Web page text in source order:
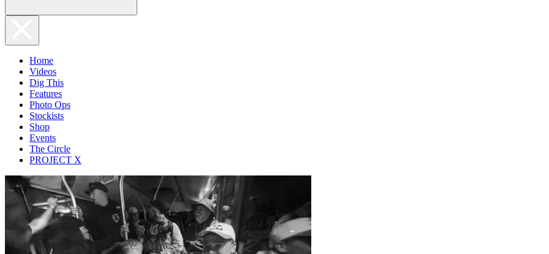
Home
Videos
Dig This
Features
Photo Ops
Stockists
Shop
Events
The Circle
PROJECT X